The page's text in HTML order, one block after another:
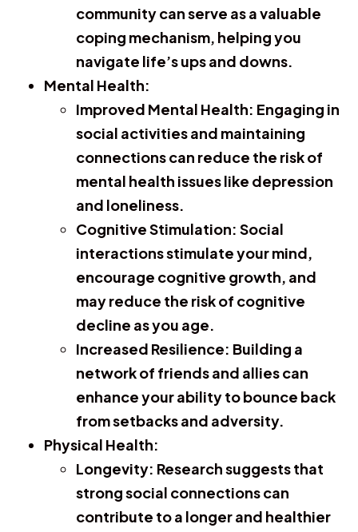
community can serve as a valuable
coping mechanism, helping you
navigate life’s ups and downs.
Mental Health:
Improved Mental Health: Engaging in
social activities and maintaining
connections can reduce the risk of
mental health issues like depression
and loneliness.
Cognitive Stimulation: Social
interactions stimulate your mind,
encourage cognitive growth, and
may reduce the risk of cognitive
decline as you age.
Increased Resilience: Building a
network of friends and allies can
enhance your ability to bounce back
from setbacks and adversity.
Physical Health:
Longevity: Research suggests that
strong social connections can
contribute to a longer and healthier